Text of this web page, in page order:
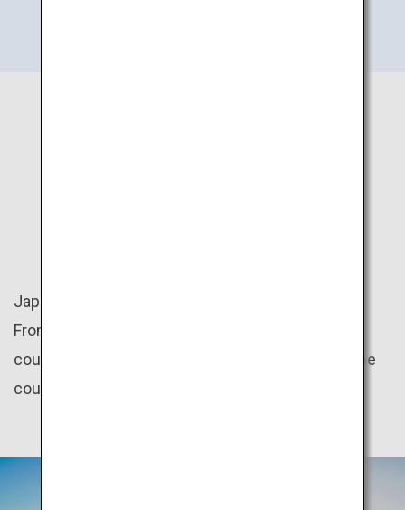
Japan is rich in nature with four distinct seasons.
From the mountains to the beaches, there are
countless amazing natural scenery throughout the
country.